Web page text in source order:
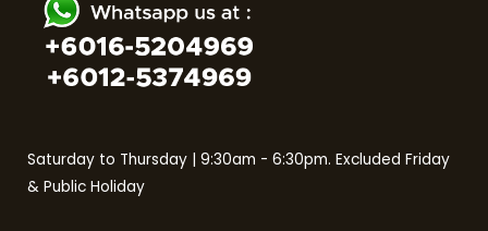
Saturday to Thursday | 9:30am - 6:30pm. Excluded Friday
& Public Holiday